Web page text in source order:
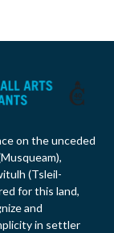
on the unceded
(Tsleil-
for this land,
and
in settler